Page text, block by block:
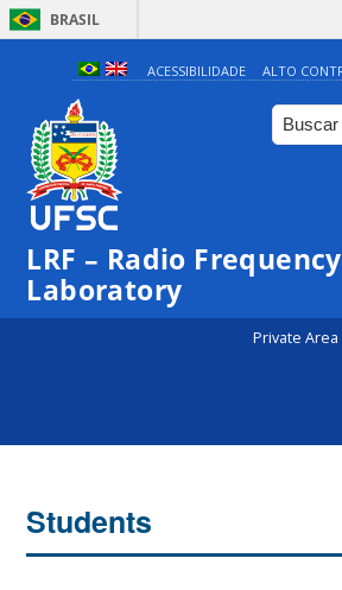
BRASIL
ACESSIBILIDADE ALTO
LRF – Radio Frequency
Laboratory
Private Area
Students